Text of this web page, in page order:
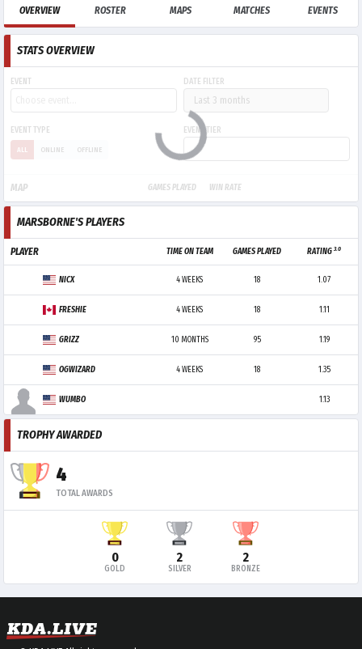
OVERVIEW ROSTER MAPS MATCHES EVENTS
STATS OVERVIEW
EVENT DATE FILTER
EVENT TYPE
ALL ONLINE OFFLINE
EVENT TIER
MAP GAMES PLAYED WIN RATE
MARSBORNE'S PLAYERS
PLAYER TIME ON TEAM GAMES PLAYED RATING3.0
NICX 4 WEEKS 18 1.07
FRESHIE 4 WEEKS 18 1.11
GRIZZ 10 MONTHS 95 1.19
OGWIZARD 4 WEEKS 18 1.35
WUMBO 1.13
TROPHY AWARDED
4
TOTAL AWARDS
0
GOLD
2
SILVER
2
BRONZE